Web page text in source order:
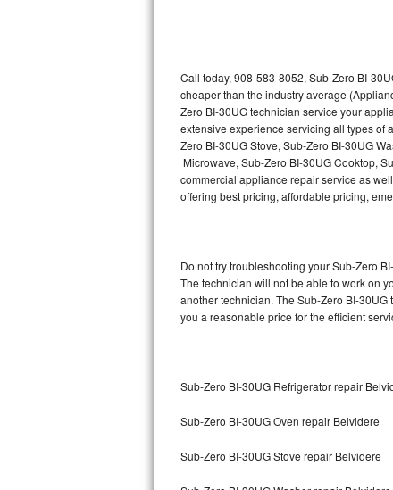
U-line Repair
Viking Repair
Whirlpool Repair
Wolf Repair
Speed Queen Repair
Danby Repair
Lynx Repair
Bertazzoni Repair
Electrolux Repair
Call today, 908-583-8052, Sub-Zero BI-
cheaper than the industry average
Zero BI-30UG technician service your
extensive experience servicing all types of
Zero BI-30UG Stove, Sub-Zero BI-30UG
Microwave, Sub-Zero BI-30UG Cooktop,
commercial appliance repair service as
offering best pricing, affordable pricing,
Do not try troubleshooting your Sub-Zero
The technician will not be able to work on
another technician. The Sub-Zero BI-
you a reasonable price for the efficient
Sub-Zero BI-30UG Refrigerator repair
Sub-Zero BI-30UG Oven repair Belvidere
Sub-Zero BI-30UG Stove repair Belvidere